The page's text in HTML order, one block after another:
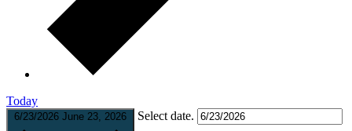
Today
6/23/2026 June 23, 2026 Select date.